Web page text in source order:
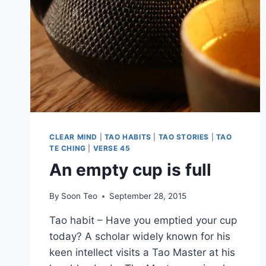
CLEAR MIND TAO HABITS TAO STORIES
TAO
TE CHING
VERSE 45
An empty cup is full
By Soon Teo September 28, 2015
Tao habit – Have you emptied your cup
today? A scholar widely known for his
keen intellect visits a Tao Master at his